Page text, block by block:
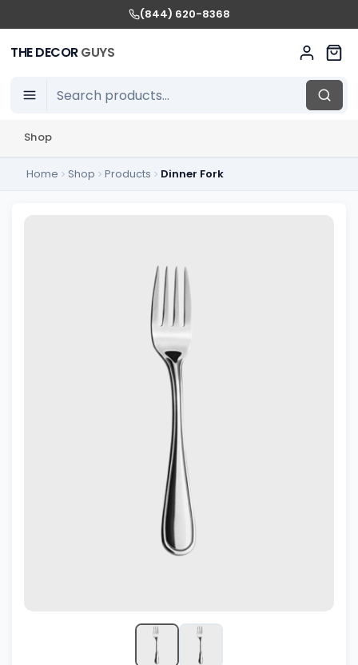
(844) 620-8368
THE DECORGUYS
Shop
Home Shop Products Dinner Fork